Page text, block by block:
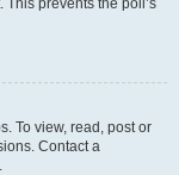
prevents the poll’s
To view, read, post or
Contact a